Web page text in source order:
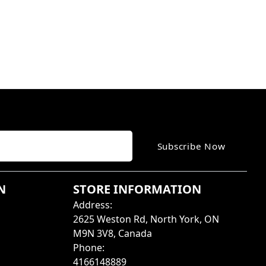
Subscribe Now
STORE INFORMATION
Address:
2625 Weston Rd, North York, ON
M9N 3V8, Canada
Phone:
4166148889